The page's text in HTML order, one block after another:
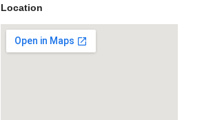
Location